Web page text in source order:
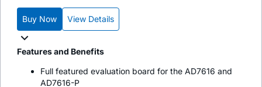
Buy Now View Details
Features and Benefits
Full featured evaluation board for the AD7616 and
AD7616-P